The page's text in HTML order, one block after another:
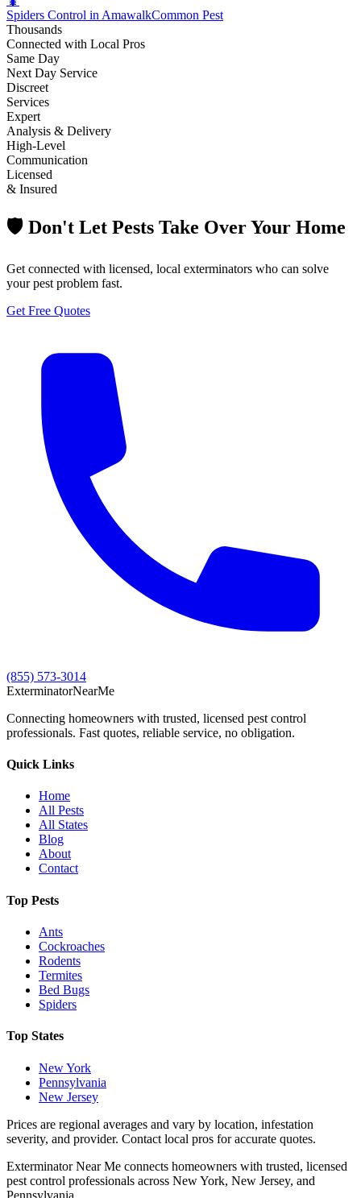
Spiders Control in AmawalkCommon Pest
Thousands
Connected with Local Pros
Same Day
Next Day Service
Discreet
Services
Expert
Analysis & Delivery
High-Level
Communication
Licensed
& Insured
🛡️ Don't Let Pests Take Over Your Home
Get connected with licensed, local exterminators who can solve
your pest problem fast.
Get Free Quotes
(855) 573-3014
ExterminatorNearMe
Connecting homeowners with trusted, licensed pest control
professionals. Fast quotes, reliable service, no obligation.
Quick Links
Home
All Pests
All States
Blog
About
Contact
Top Pests
Ants
Cockroaches
Rodents
Termites
Bed Bugs
Spiders
Top States
New York
Pennsylvania
New Jersey
Prices are regional averages and vary by location, infestation
severity, and provider. Contact local pros for accurate quotes.
Exterminator Near Me connects homeowners with trusted, licensed
pest control professionals across New York, New Jersey, and
Pennsylvania.